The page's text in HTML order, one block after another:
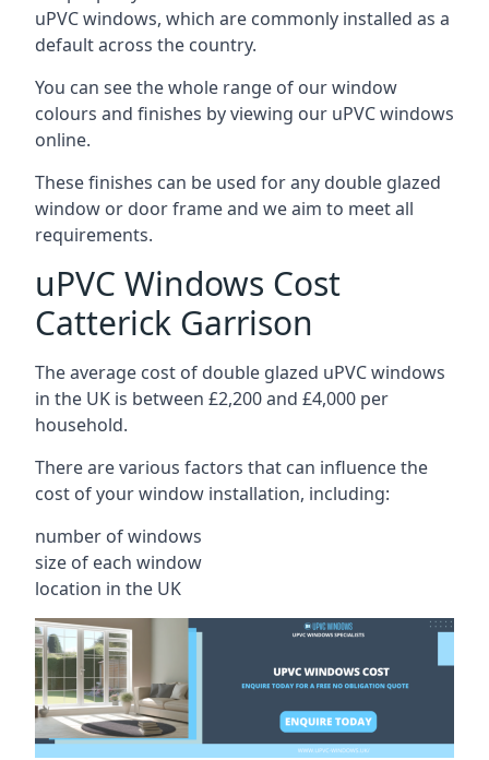
uPVC windows, which are commonly installed as a
default across the country.
You can see the whole range of our window
colours and finishes by viewing our uPVC windows
online.
These finishes can be used for any double glazed
window or door frame and we aim to meet all
requirements.
uPVC Windows Cost
Catterick Garrison
The average cost of double glazed uPVC windows
in the UK is between £2,200 and £4,000 per
household.
There are various factors that can influence the
cost of your window installation, including:
number of windows
size of each window
location in the UK